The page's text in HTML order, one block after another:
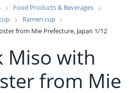
Food Products & Beverages
Ramen cup
from Mie Prefecture, Japan 1/12
Miso with
from Mie